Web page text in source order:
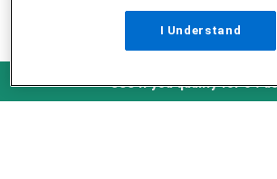
Check Eligibility
See if you qualify for 0%
I Understand